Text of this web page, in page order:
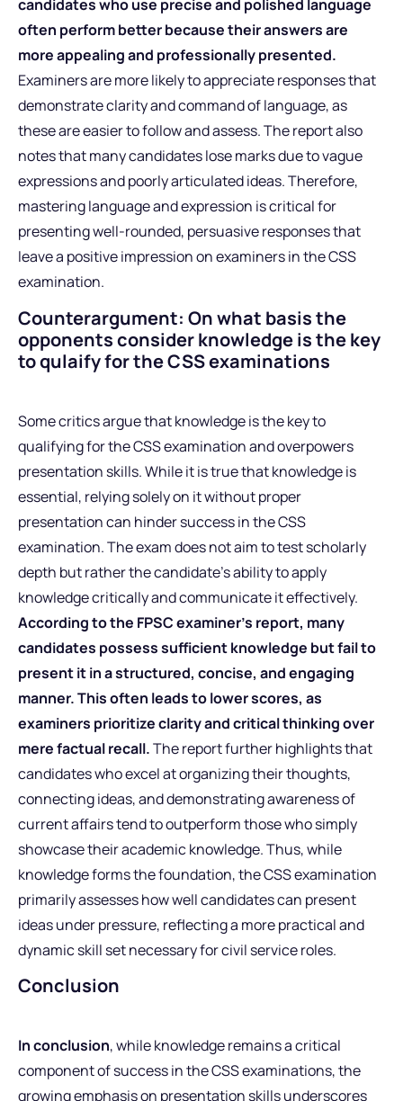
candidates who use precise and polished language
often perform better because their answers are
more appealing and professionally presented.
Examiners are more likely to appreciate responses that
demonstrate clarity and command of language, as
these are easier to follow and assess. The report also
notes that many candidates lose marks due to vague
expressions and poorly articulated ideas. Therefore,
mastering language and expression is critical for
presenting well-rounded, persuasive responses that
leave a positive impression on examiners in the CSS
examination.
Counterargument: On what basis the
opponents consider knowledge is the key
to qulaify for the CSS examinations
Some critics argue that knowledge is the key to
qualifying for the CSS examination and overpowers
presentation skills. While it is true that knowledge is
essential, relying solely on it without proper
presentation can hinder success in the CSS
examination. The exam does not aim to test scholarly
depth but rather the candidate’s ability to apply
knowledge critically and communicate it effectively.
According to the FPSC examiner’s report, many
candidates possess sufficient knowledge but fail to
present it in a structured, concise, and engaging
manner. This often leads to lower scores, as
examiners prioritize clarity and critical thinking over
mere factual recall.The report further highlights that
candidates who excel at organizing their thoughts,
connecting ideas, and demonstrating awareness of
current affairs tend to outperform those who simply
showcase their academic knowledge. Thus, while
knowledge forms the foundation, the CSS examination
primarily assesses how well candidates can present
ideas under pressure, reflecting a more practical and
dynamic skill set necessary for civil service roles.
Conclusion
In conclusion, while knowledge remains a critical
component of success in the CSS examinations, the
growing emphasis on presentation skills underscores